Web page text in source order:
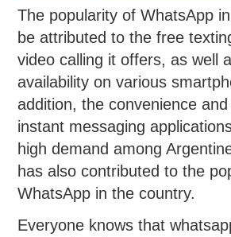
The popularity of WhatsApp
be attributed to the free
video calling it offers, as well
availability on various
addition, the convenience
instant messaging
high demand among
has also contributed to the
WhatsApp in the country.
Everyone knows that